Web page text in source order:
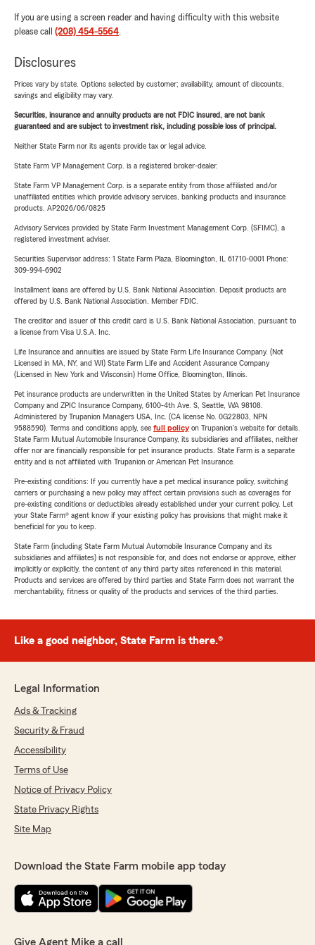
If you are using a screen reader and having difficulty with this website
please call (208) 454-5564.
Disclosures
Prices vary by state. Options selected by customer; availability, amount of discounts,
savings and eligibility may vary.
Securities, insurance and annuity products are not FDIC insured, are not bank
guaranteed and are subject to investment risk, including possible loss of principal.
Neither State Farm nor its agents provide tax or legal advice.
State Farm VP Management Corp. is a registered broker-dealer.
State Farm VP Management Corp. is a separate entity from those affiliated and/or
unaffiliated entities which provide advisory services, banking products and insurance
products. AP2026/06/0825
Advisory Services provided by State Farm Investment Management Corp. (SFIMC), a
registered investment adviser.
Securities Supervisor address: 1 State Farm Plaza, Bloomington, IL 61710-0001 Phone:
309-994-6902
Installment loans are offered by U.S. Bank National Association. Deposit products are
offered by U.S. Bank National Association. Member FDIC.
The creditor and issuer of this credit card is U.S. Bank National Association, pursuant to
a license from Visa U.S.A. Inc.
Life Insurance and annuities are issued by State Farm Life Insurance Company. (Not
Licensed in MA, NY, and WI) State Farm Life and Accident Assurance Company
(Licensed in New York and Wisconsin) Home Office, Bloomington, Illinois.
Pet insurance products are underwritten in the United States by American Pet Insurance
Company and ZPIC Insurance Company, 6100-4th Ave. S, Seattle, WA 98108.
Administered by Trupanion Managers USA, Inc. (CA license No. 0G22803, NPN
9588590). Terms and conditions apply, see full policyon Trupanion's website for details.
State Farm Mutual Automobile Insurance Company, its subsidiaries and affiliates, neither
offer nor are financially responsible for pet insurance products. State Farm is a separate
entity and is not affiliated with Trupanion or American Pet Insurance.
Pre-existing conditions: If you currently have a pet medical insurance policy, switching
carriers or purchasing a new policy may affect certain provisions such as coverages for
pre-existing conditions or deductibles already established under your current policy. Let
your State Farm® agent know if your existing policy has provisions that might make it
beneficial for you to keep.
State Farm (including State Farm Mutual Automobile Insurance Company and its
subsidiaries and affiliates) is not responsible for, and does not endorse or approve, either
implicitly or explicitly, the content of any third party sites referenced in this material.
Products and services are offered by third parties and State Farm does not warrant the
merchantability, fitness or quality of the products and services of the third parties.
Like a good neighbor, State Farm is there.®
Legal Information
Ads & Tracking
Security & Fraud
Accessibility
Terms of Use
Notice of Privacy Policy
State Privacy Rights
Site Map
Download the State Farm mobile app today
Give Agent Mike a call